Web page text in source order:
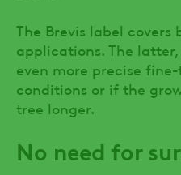
The Brevis label
applications. The
even more precise
conditions or if the
tree longer.
No need for